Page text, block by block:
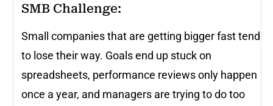
SMB Challenge:
Small companies that are getting bigger fast tend
to lose their way. Goals end up stuck on
spreadsheets, performance reviews only happen
once a year, and managers are trying to do too